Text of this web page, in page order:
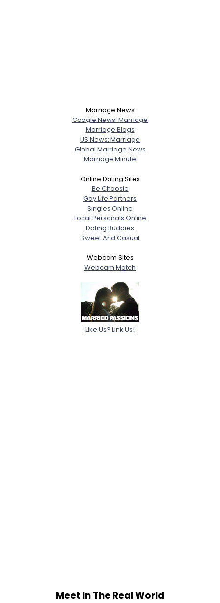
Marriage News
Google News: Marriage
Marriage Blogs
US News: Marriage
Global Marriage News
Marriage Minute
Online Dating Sites
Be Choosie
Gay Life Partners
Singles Online
Local Personals Online
Dating Buddies
Sweet And Casual
Webcam Sites
Webcam Match
Like Us? Link Us!
Meet In The Real World